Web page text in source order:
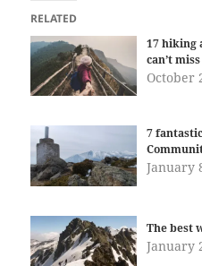
RELATED
17 hiking
can’t miss
October
7
January
The best
January